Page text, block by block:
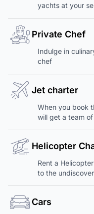
yachts at your
Private Chef
Indulge in
chef
Jet charter
When you book
will get a team
Helicopter
Rent a
to the
Cars